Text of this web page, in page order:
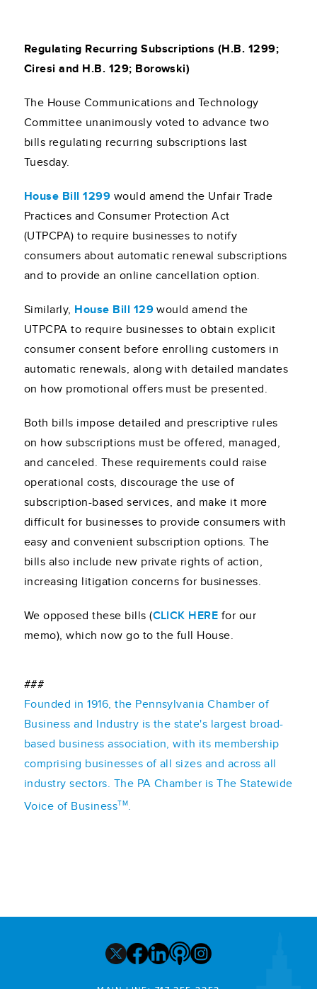
Regulating Recurring Subscriptions (H.B. 1299;
Ciresi and H.B. 129; Borowski)
The House Communications and Technology
Committee unanimously voted to advance two
bills regulating recurring subscriptions last
Tuesday.
House Bill 1299 would amend the Unfair Trade
Practices and Consumer Protection Act
(UTPCPA) to require businesses to notify
consumers about automatic renewal subscriptions
and to provide an online cancellation option.
Similarly, House Bill 129 would amend the
UTPCPA to require businesses to obtain explicit
consumer consent before enrolling customers in
automatic renewals, along with detailed mandates
on how promotional offers must be presented.
Both bills impose detailed and prescriptive rules
on how subscriptions must be offered, managed,
and canceled. These requirements could raise
operational costs, discourage the use of
subscription-based services, and make it more
difficult for businesses to provide consumers with
easy and convenient subscription options. The
bills also include new private rights of action,
increasing litigation concerns for businesses.
We opposed these bills (CLICK HERE for our
memo), which now go to the full House.
###
Founded in 1916, the Pennsylvania Chamber of
Business and Industry is the state's largest broad-
based business association, with its membership
comprising businesses of all sizes and across all
industry sectors. The PA Chamber is The Statewide
Voice of BusinessTM.